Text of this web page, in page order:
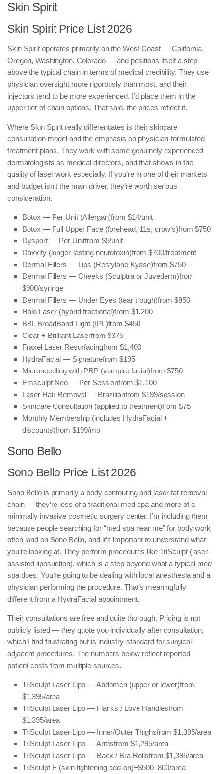
Skin Spirit
Skin Spirit Price List 2026
Skin Spirit operates primarily on the West Coast — California,
Oregon, Washington, Colorado — and positions itself a step
above the typical chain in terms of medical credibility. They use
physician oversight more rigorously than most, and their
injectors tend to be more experienced. I’d place them in the
upper tier of chain options. That said, the prices reflect it.
Where Skin Spirit really differentiates is their skincare
consultation model and the emphasis on physician-formulated
treatment plans. They work with some genuinely experienced
dermatologists as medical directors, and that shows in the
quality of laser work especially. If you’re in one of their markets
and budget isn’t the main driver, they’re worth serious
consideration.
Botox — Per Unit (Allergan)from $14/unit
Botox — Full Upper Face (forehead, 11s, crow’s)from $750
Dysport — Per Unitfrom $5/unit
Daxxify (longer-lasting neurotoxin)from $700/treatment
Dermal Fillers — Lips (Restylane Kysse)from $750
Dermal Fillers — Cheeks (Sculptra or Juvederm)from
$900/syringe
Dermal Fillers — Under Eyes (tear trough)from $850
Halo Laser (hybrid fractional)from $1,200
BBL BroadBand Light (IPL)from $450
Clear + Brilliant Laserfrom $375
Fraxel Laser Resurfacingfrom $1,400
HydraFacial — Signaturefrom $195
Microneedling with PRP (vampire facial)from $750
Emsculpt Neo — Per Sessionfrom $1,100
Laser Hair Removal — Brazilianfrom $199/session
Skincare Consultation (applied to treatment)from $75
Monthly Membership (includes HydraFacial +
discounts)from $199/mo
Sono Bello
Sono Bello Price List 2026
Sono Bello is primarily a body contouring and laser fat removal
chain — they’re less of a traditional med spa and more of a
minimally invasive cosmetic surgery center. I’m including them
because people searching for “med spa near me” for body work
often land on Sono Bello, and it’s important to understand what
you’re looking at. They perform procedures like TriSculpt (laser-
assisted liposuction), which is a step beyond what a typical med
spa does. You’re going to be dealing with local anesthesia and a
physician performing the procedure. That’s meaningfully
different from a HydraFacial appointment.
Their consultations are free and quite thorough. Pricing is not
publicly listed — they quote you individually after consultation,
which I find frustrating but is industry-standard for surgical-
adjacent procedures. The numbers below reflect reported
patient costs from multiple sources.
TriSculpt Laser Lipo — Abdomen (upper or lower)from
$1,395/area
TriSculpt Laser Lipo — Flanks / Love Handlesfrom
$1,395/area
TriSculpt Laser Lipo — Inner/Outer Thighsfrom $1,395/area
TriSculpt Laser Lipo — Armsfrom $1,295/area
TriSculpt Laser Lipo — Back / Bra Rollsfrom $1,395/area
TriSculpt E (skin tightening add-on)+$500–800/area